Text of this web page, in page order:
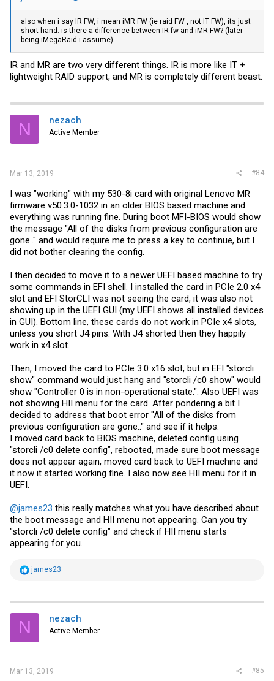
also when i say IR FW, i mean iMR FW (ie raid FW , not IT FW), its just
short hand. is there a difference between IR fw and iMR FW? (later
being iMegaRaid i assume).
IR and MR are two very different things. IR is more like IT +
lightweight RAID support, and MR is completely different beast.
N nezach
Active Member
Mar 13, 2019 #84
I was "working" with my 530-8i card with original Lenovo MR
firmware v50.3.0-1032 in an older BIOS based machine and
everything was running fine. During boot MFI-BIOS would show
the message "All of the disks from previous configuration are
gone.." and would require me to press a key to continue, but I
did not bother clearing the config.
I then decided to move it to a newer UEFI based machine to try
some commands in EFI shell. I installed the card in PCIe 2.0 x4
slot and EFI StorCLI was not seeing the card, it was also not
showing up in the UEFI GUI (my UEFI shows all installed devices
in GUI). Bottom line, these cards do not work in PCIe x4 slots,
unless you short J4 pins. With J4 shorted then they happily
work in x4 slot.
Then, I moved the card to PCIe 3.0 x16 slot, but in EFI "storcli
show" command would just hang and "storcli /c0 show" would
show "Controller 0 is in non-operational state.". Also UEFI was
not showing HII menu for the card. After pondering a bit I
decided to address that boot error "All of the disks from
previous configuration are gone.." and see if it helps.
I moved card back to BIOS machine, deleted config using
"storcli /c0 delete config", rebooted, made sure boot message
does not appear again, moved card back to UEFI machine and
it now it started working fine. I also now see HII menu for it in
UEFI.
@james23 this really matches what you have described about
the boot message and HII menu not appearing. Can you try
"storcli /c0 delete config" and check if HII menu starts
appearing for you.
R
t
i
s
james23
N nezach
Active Member
Mar 13, 2019 #85